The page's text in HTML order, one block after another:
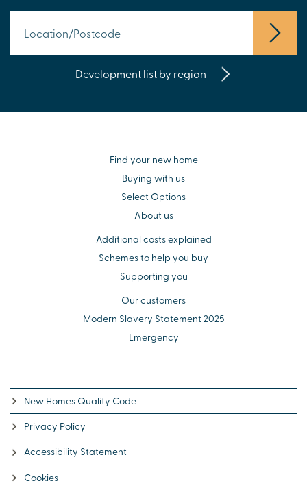
Development list by region
Find your new home
Buying with us
Select Options
About us
Additional costs explained
Schemes to help you buy
Supporting you
Our customers
Modern Slavery Statement 2025
Emergency
New Homes Quality Code
Privacy Policy
Accessibility Statement
Cookies